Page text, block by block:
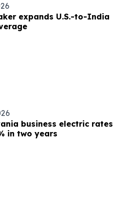
expands U.S.-to-India
business electric rates
in two years